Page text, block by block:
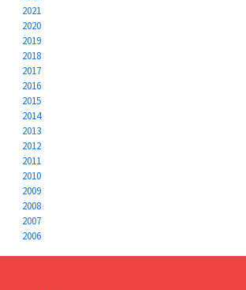
2021
2020
2019
2018
2017
2016
2015
2014
2013
2012
2011
2010
2009
2008
2007
2006